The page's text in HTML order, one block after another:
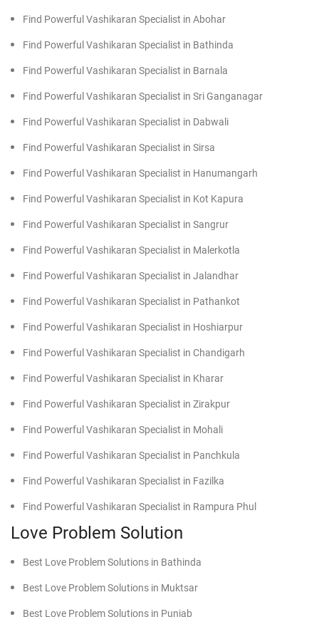
Find Powerful Vashikaran Specialist in Abohar
Find Powerful Vashikaran Specialist in Bathinda
Find Powerful Vashikaran Specialist in Barnala
Find Powerful Vashikaran Specialist in Sri Ganganagar
Find Powerful Vashikaran Specialist in Dabwali
Find Powerful Vashikaran Specialist in Sirsa
Find Powerful Vashikaran Specialist in Hanumangarh
Find Powerful Vashikaran Specialist in Kot Kapura
Find Powerful Vashikaran Specialist in Sangrur
Find Powerful Vashikaran Specialist in Malerkotla
Find Powerful Vashikaran Specialist in Jalandhar
Find Powerful Vashikaran Specialist in Pathankot
Find Powerful Vashikaran Specialist in Hoshiarpur
Find Powerful Vashikaran Specialist in Chandigarh
Find Powerful Vashikaran Specialist in Kharar
Find Powerful Vashikaran Specialist in Zirakpur
Find Powerful Vashikaran Specialist in Mohali
Find Powerful Vashikaran Specialist in Panchkula
Find Powerful Vashikaran Specialist in Fazilka
Find Powerful Vashikaran Specialist in Rampura Phul
Love Problem Solution
Best Love Problem Solutions in Bathinda
Best Love Problem Solutions in Muktsar
Best Love Problem Solutions in Punjab